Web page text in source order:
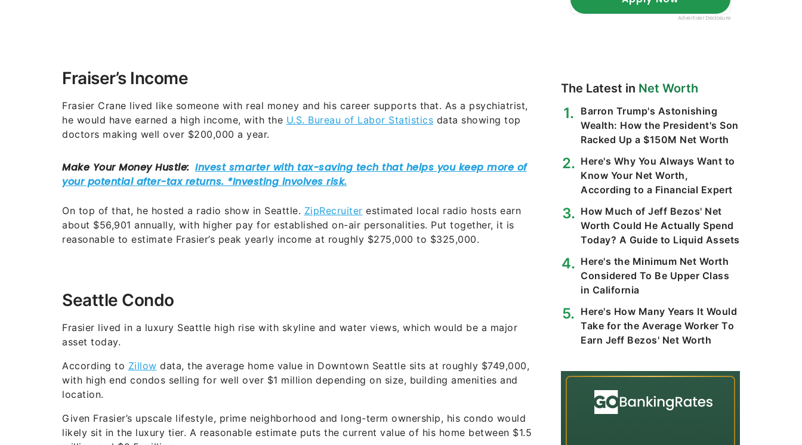
Fraiser’s Income
Frasier Crane lived like someone with real money and his career supports that. As a psychiatrist,
he would have earned a high income, with the U.S. Bureau of Labor Statistics data showing top
doctors making well over $200,000 a year.
On top of that, he hosted a radio show in Seattle. ZipRecruiter estimated local radio hosts earn
about $56,901 annually, with higher pay for established on-air personalities. Put together, it is
reasonable to estimate Frasier’s peak yearly income at roughly $275,000 to $325,000.
Seattle Condo
Frasier lived in a luxury Seattle high rise with skyline and water views, which would be a major
asset today.
According to Zillow data, the average home value in Downtown Seattle sits at roughly $749,000,
with high end condos selling for well over $1 million depending on size, building amenities and
location.
Given Frasier’s upscale lifestyle, prime neighborhood and long-term ownership, his condo would
likely sit in the luxury tier. A reasonable estimate puts the current value of his home between $1.5
The Latest in Net Worth
Barron Trump's Astonishing
Wealth: How the President's Son
Racked Up a $150M Net Worth
Here's Why You Always Want to
Know Your Net Worth,
According to a Financial Expert
How Much of Jeff Bezos' Net
Worth Could He Actually Spend
Today? A Guide to Liquid Assets
Here's the Minimum Net Worth
Considered To Be Upper Class
in California
Here's How Many Years It Would
Take for the Average Worker To
Earn Jeff Bezos' Net Worth